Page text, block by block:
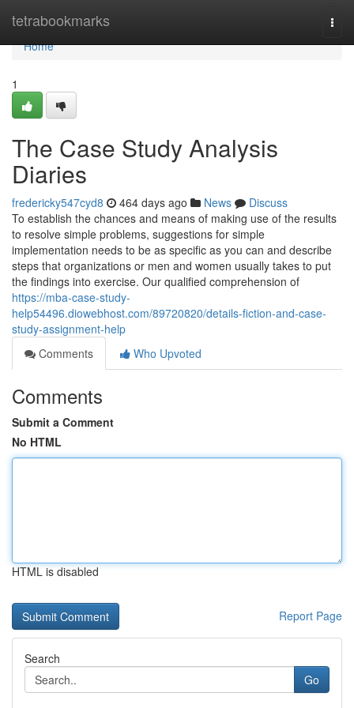
tetrabookmarks
Home
Home
1
The Case Study Analysis
Diaries
fredericky547cyd8 464 days ago News
Discuss
To establish the chances and means of making use of the results
to resolve simple problems, suggestions for simple
implementation needs to be as specific as you can and describe
steps that organizations or men and women usually takes to put
the findings into exercise. Our qualified comprehension of
https://mba-case-study-
help54496.diowebhost.com/89720820/details-fiction-and-case-
study-assignment-help
Comments
Who Upvoted
Comments
Submit a Comment
No HTML
HTML is disabled
Report Page
Search
Go